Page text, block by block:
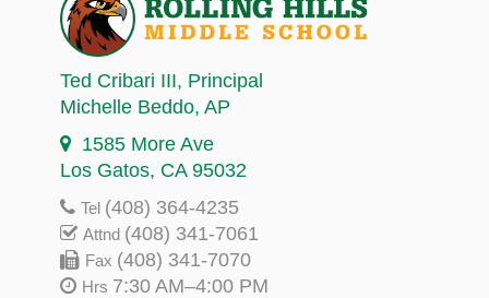
Ted Cribari III, Principal
Michelle Beddo, AP
1585 More Ave
Los Gatos, CA 95032
Tel (408) 364-4235
Attnd (408) 341-7061
Fax (408) 341-7070
Hrs 7:30 AM–4:00 PM